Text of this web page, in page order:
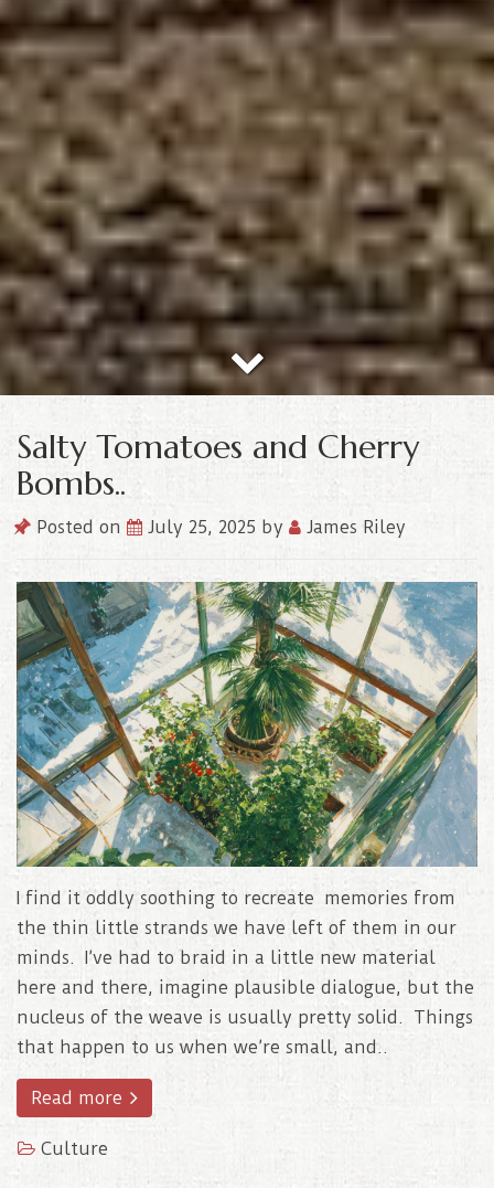
Salty Tomatoes and Cherry
Bombs..
Posted on July 25, 2025 by James Riley
I find it oddly soothing to recreate memories from
the thin little strands we have left of them in our
minds. I’ve had to braid in a little new material
here and there, imagine plausible dialogue, but the
nucleus of the weave is usually pretty solid. Things
that happen to us when we’re small, and..
Read more
Culture